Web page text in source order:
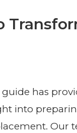
has
into
Our